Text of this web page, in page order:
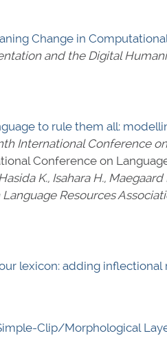
Change in
and the Digital
to rule them all:
International Conference
Conference on
K., Isahara H.,
Resources
lexicon: adding inflectional
Clip/Morphological